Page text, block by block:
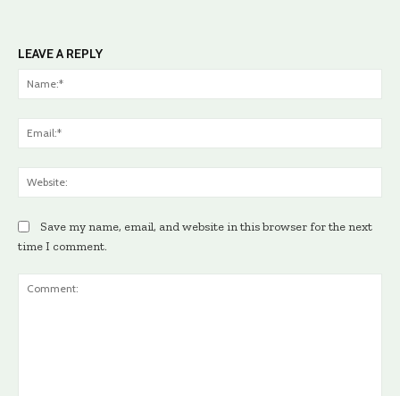
LEAVE A REPLY
Save my name, email, and website in this browser for the next
time I comment.